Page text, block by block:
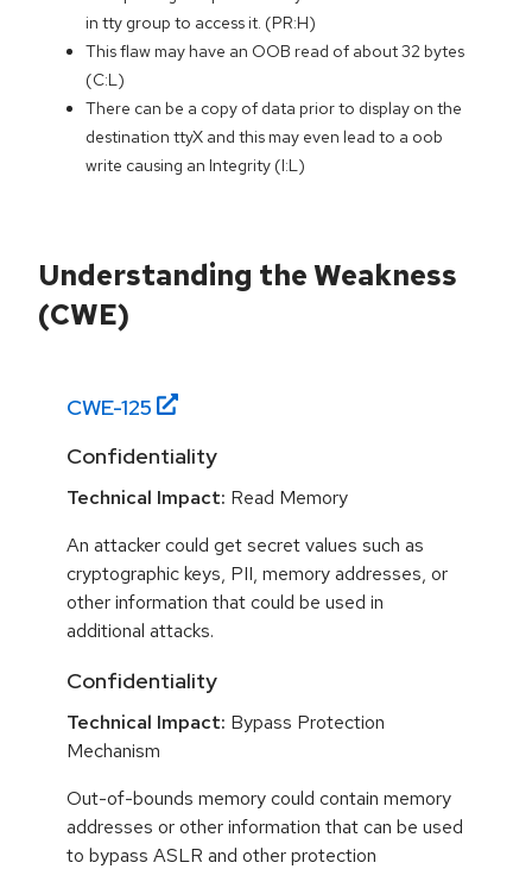
in tty group to access it. (PR:H)
This flaw may have an OOB read of about 32 bytes
(C:L)
There can be a copy of data prior to display on the
destination ttyX and this may even lead to a oob
write causing an Integrity (I:L)
Understanding the Weakness
(CWE)
CWE-125
Confidentiality
Technical Impact: Read Memory
An attacker could get secret values such as
cryptographic keys, PII, memory addresses, or
other information that could be used in
additional attacks.
Confidentiality
Technical Impact: Bypass Protection
Mechanism
Out-of-bounds memory could contain memory
addresses or other information that can be used
to bypass ASLR and other protection